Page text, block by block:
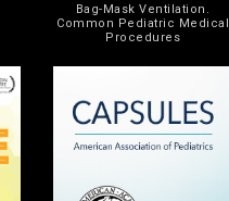
Bag-Mask Ventilation.
Common Pediatric Medical
Procedures